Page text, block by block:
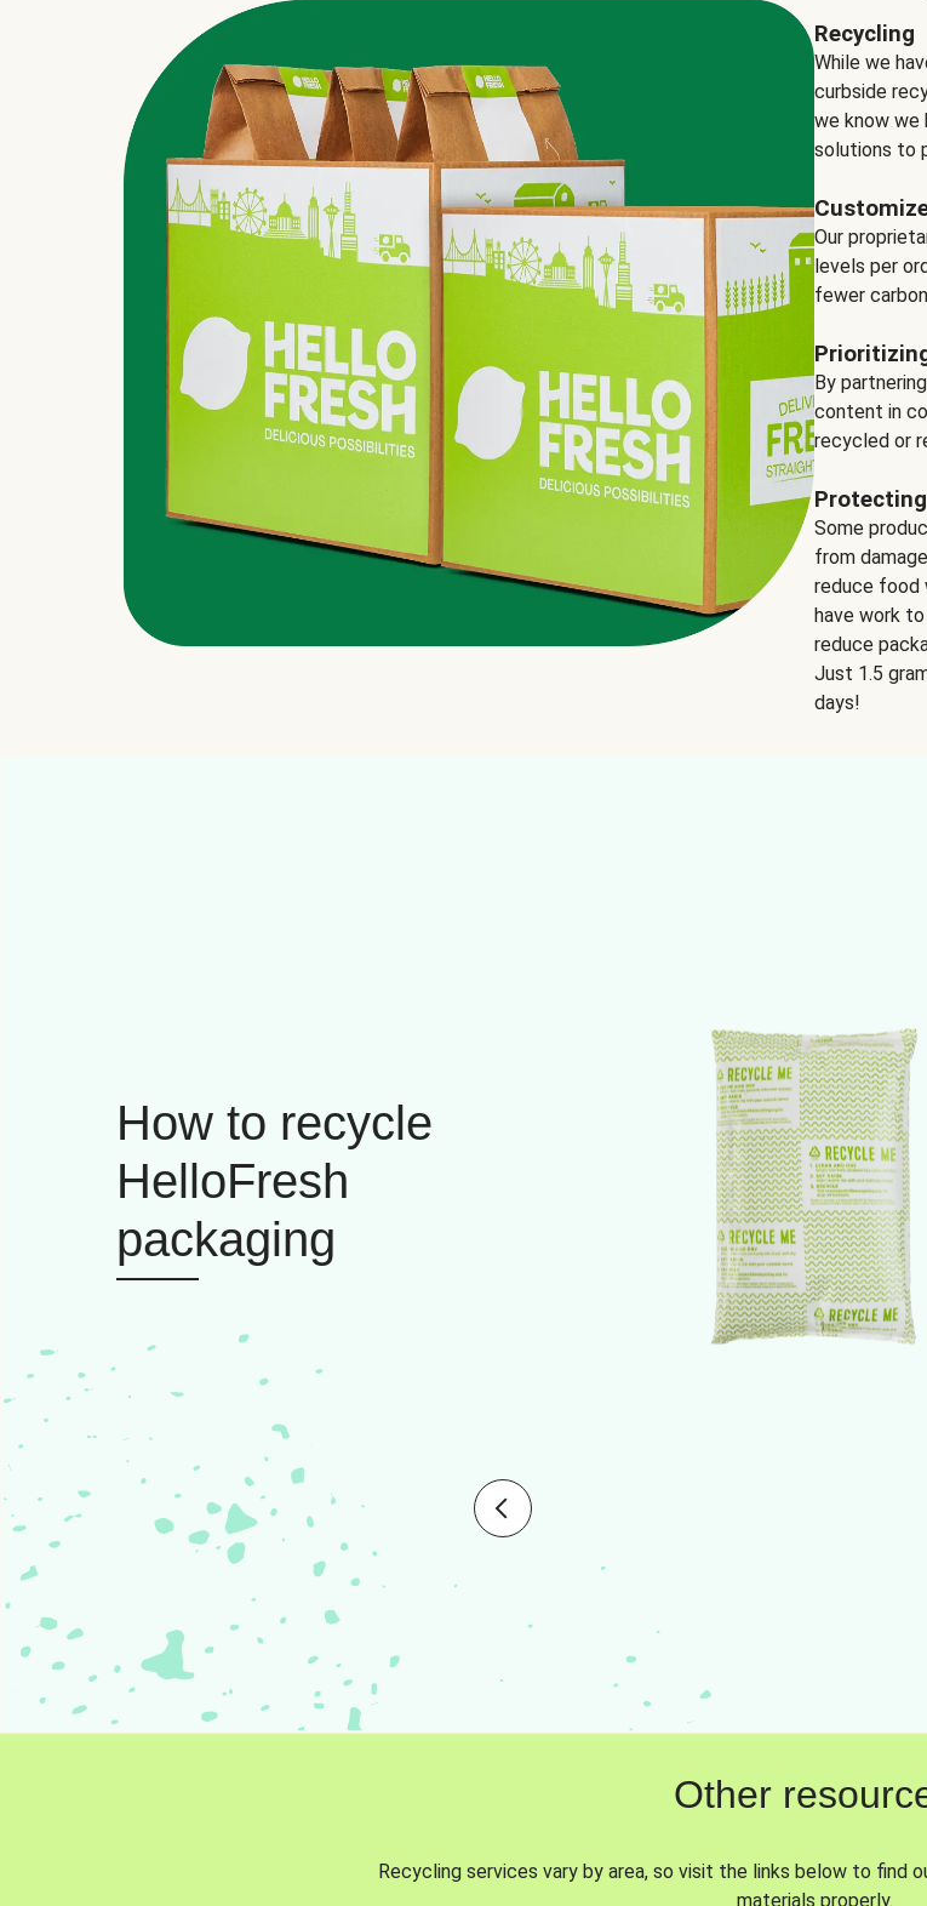
Recycling
While we
curbside
we know we
solutions to
Our
levels per
fewer
By
content in
recycled or
Some
from
reduce food
have work
reduce
Just 1.5
days!
How to recycle
HelloFresh
packaging
Other
Recycling services vary by area, so visit the links below to find
materials properly.